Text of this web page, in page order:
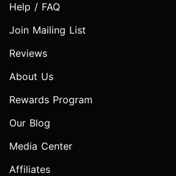
Help / FAQ
Join Mailing List
Reviews
About Us
Rewards Program
Our Blog
Media Center
Affiliates